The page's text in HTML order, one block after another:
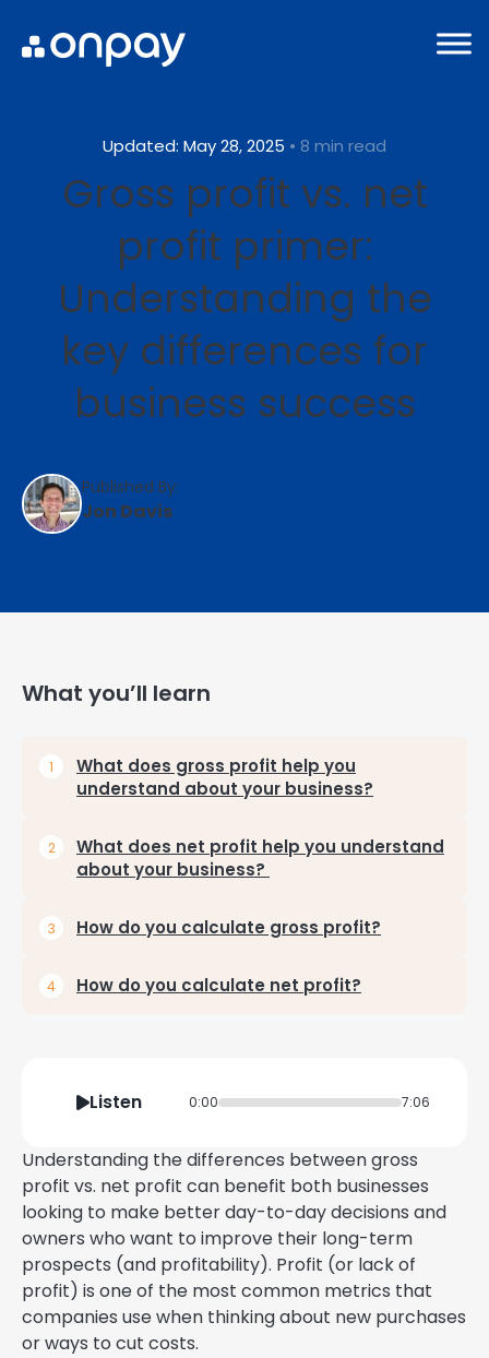
Updated: May 28, 2025 • 8 min read
Gross profit vs. net
profit primer:
Understanding the
key differences for
business success
Published By:
Jon Davis
What you’ll learn
What does gross profit help you
understand about your business?
What does net profit help you understand
about your business?
How do you calculate gross profit?
How do you calculate net profit?
Listen 0:00 7:06
Understanding the differences between gross
profit vs. net profit can benefit both businesses
looking to make better day-to-day decisions and
owners who want to improve their long-term
prospects (and profitability). Profit (or lack of
profit) is one of the most common metrics that
companies use when thinking about new purchases
or ways to cut costs.